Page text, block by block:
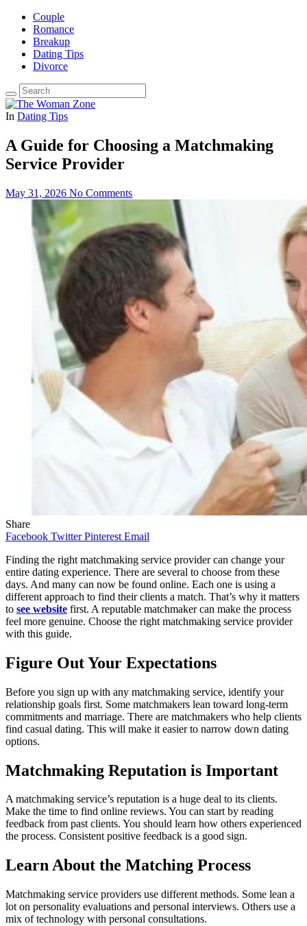
Couple
Romance
Breakup
Dating Tips
Divorce
In Dating Tips
A Guide for Choosing a Matchmaking
Service Provider
May 31, 2026 No Comments
Share
Facebook Twitter Pinterest Email
Finding the right matchmaking service provider can change your
entire dating experience. There are several to choose from these
days. And many can now be found online. Each one is using a
different approach to find their clients a match. That’s why it matters
to see website first. A reputable matchmaker can make the process
feel more genuine. Choose the right matchmaking service provider
with this guide.
Figure Out Your Expectations
Before you sign up with any matchmaking service, identify your
relationship goals first. Some matchmakers lean toward long-term
commitments and marriage. There are matchmakers who help clients
find casual dating. This will make it easier to narrow down dating
options.
Matchmaking Reputation is Important
A matchmaking service’s reputation is a huge deal to its clients.
Make the time to find online reviews. You can start by reading
feedback from past clients. You should learn how others experienced
the process. Consistent positive feedback is a good sign.
Learn About the Matching Process
Matchmaking service providers use different methods. Some lean a
lot on personality evaluations and personal interviews. Others use a
mix of technology with personal consultations.